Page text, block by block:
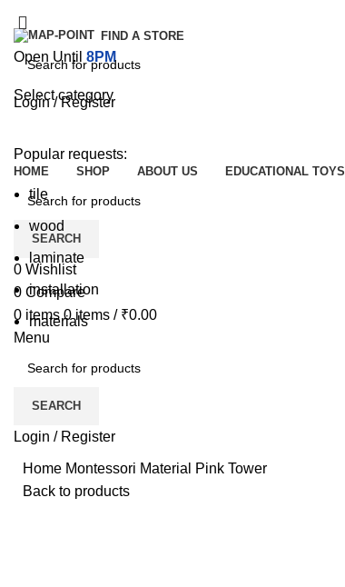
FIND A STORE
Open Until 8PM
Login / Register
Browse Categories
HOME SHOP ABOUT US EDUCATIONAL TOYS
SEARCH
0 Wishlist
0 Compare
0 items 0items / ₹0.00
Menu
SEARCH
Login / Register
Home Montessori Material
Pink Tower
Back to products
Select category
Popular requests:
tile
wood
laminate
installation
materials